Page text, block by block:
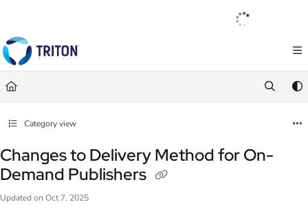
https://help.tritondigital.com/
Use this file to discover all available pages before exploring further.
Français
Category view
Changes to Delivery Method for On-
Demand Publishers
Updated on Oct 7, 2025